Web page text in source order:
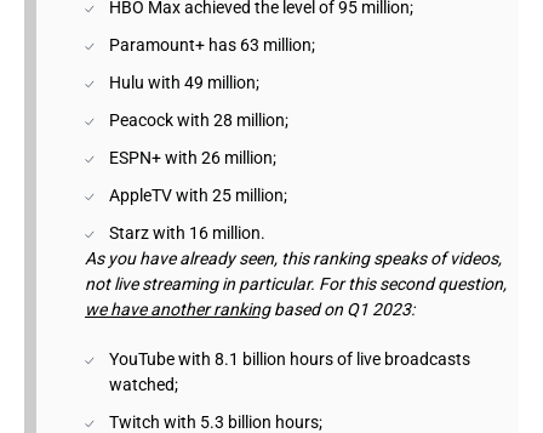
HBO Max achieved the level of 95 million;
Paramount+ has 63 million;
Hulu with 49 million;
Peacock with 28 million;
ESPN+ with 26 million;
AppleTV with 25 million;
Starz with 16 million.
As you have already seen, this ranking speaks of videos,
not live streaming in particular. For this second question,
we have another rankingbased on Q1 2023:
YouTube with 8.1 billion hours of live broadcasts
watched;
Twitch with 5.3 billion hours;